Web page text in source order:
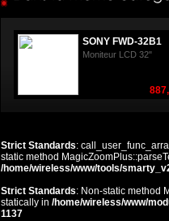
SONY FWD-32B1
Moniteur LCD 32"
Strict Standards:
static method
/home/wireless/www/tools/
Strict Standards: Non-static method
statically in /home/wireless/www/
1137